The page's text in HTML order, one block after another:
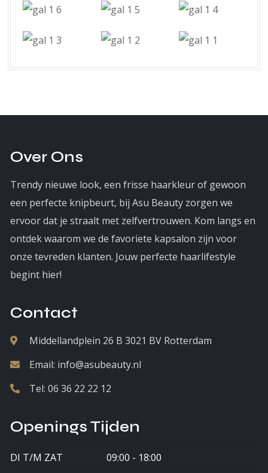
Over Ons
Trendy nieuwe look, een frisse haarkleur of gewoon
een perfecte knipbeurt, bij Asu Beauty zorgen we
ervoor dat je straalt met zelfvertrouwen. Kom langs en
ontdek waarom we de favoriete kapsalon zijn voor
onze tevreden klanten. Jouw perfecte haarlifestyle
begint hier!
Contact
Middellandplein 26 B 3021 BV Rotterdam
Email: info@asubeauty.nl
Tel: 06 36 22 22 12
Openings Tijden
DI T/M ZAT 09:00 - 18:00